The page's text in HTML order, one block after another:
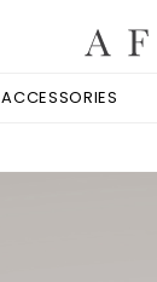
ACCESSORIES